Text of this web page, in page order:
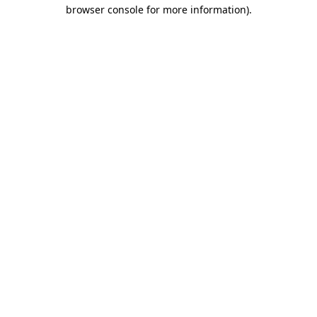
browser console for more information).